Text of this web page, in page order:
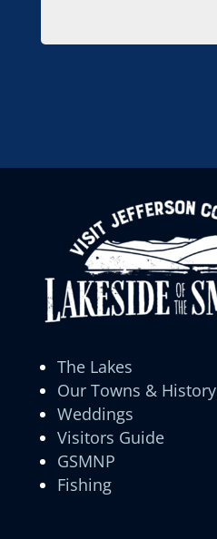
The Lakes
Our Towns & History
Weddings
Visitors Guide
GSMNP
Fishing